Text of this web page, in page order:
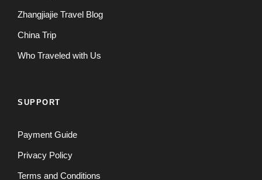
Zhangjiajie Travel Blog
China Trip
Who Traveled with Us
SUPPORT
Payment Guide
Privacy Policy
Terms and Conditions